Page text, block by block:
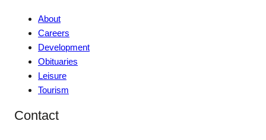
About
Careers
Development
Obituaries
Leisure
Tourism
Contact